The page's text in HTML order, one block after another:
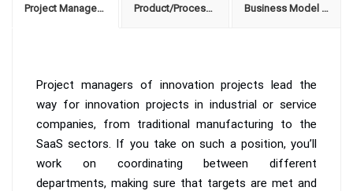
Project Management of Innovation Projects Product/Process Innovation Consulting Business Model Innovation Coach
Project managers of innovation projects lead the
way for innovation projects in industrial or service
companies, from traditional manufacturing to the
SaaS sectors. If you take on such a position, you’ll
work on coordinating between different
departments, making sure that targets are met and